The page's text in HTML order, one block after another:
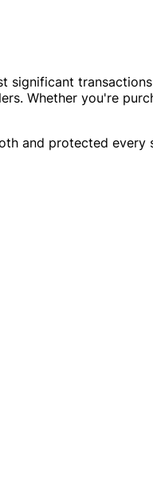
Whether you're
and protected